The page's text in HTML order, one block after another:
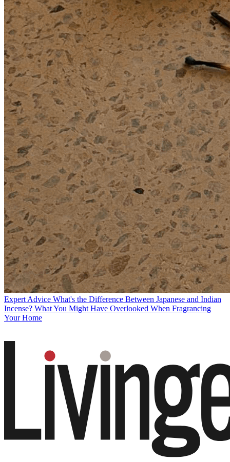
Expert Advice What's the Difference Between Japanese and Indian
Incense? What You Might Have Overlooked When Fragrancing
Your Home